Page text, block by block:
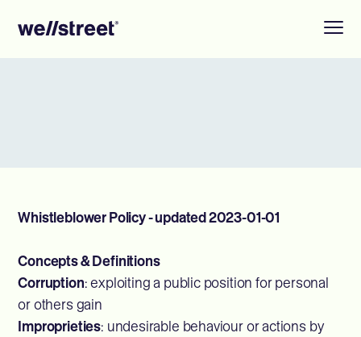
Whistleblower Policy - updated 2023-01-01
Concepts & Definitions
Corruption: exploiting a public position for personal
or others gain
Improprieties: undesirable behaviour or actions by